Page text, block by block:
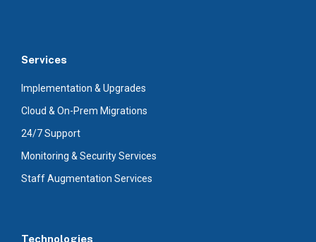
Services
Implementation & Upgrades
Cloud & On-Prem Migrations
24/7 Support
Monitoring & Security Services
Staff Augmentation Services
Technologies